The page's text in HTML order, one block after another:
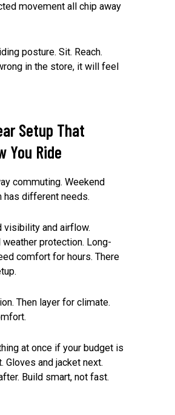
movement all chip away
posture. Sit. Reach.
in the store, it will feel
Setup That
You Ride
commuting. Weekend
has different needs.
visibility and airflow.
protection. Long-
comfort for hours. There
Then layer for climate.
at once if your budget is
and jacket next.
Build smart, not fast.